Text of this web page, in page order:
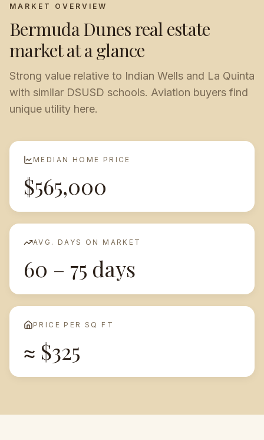
MARKET OVERVIEW
Bermuda Dunesreal estate
market at a glance
Strong value relative to Indian Wells and La Quinta
with similar DSUSD schools. Aviation buyers find
unique utility here.
MEDIAN HOME PRICE
$565,000
AVG. DAYS ON MARKET
60 – 75 days
PRICE PER SQ FT
≈ $325